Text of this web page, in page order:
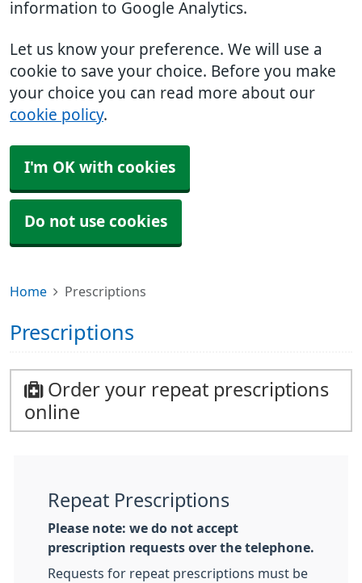
information to Google Analytics.
Let us know your preference. We will use a
cookie to save your choice. Before you make
your choice you can read more about our
cookie policy.
I'm OK with cookies
Do not use cookies
Home Prescriptions
Prescriptions
Order your repeat prescriptions
online
Repeat Prescriptions
Please note: we do not accept
prescription requests over the telephone.
Requests for repeat prescriptions must be